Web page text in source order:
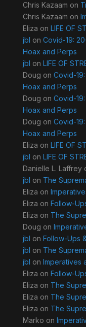
Chris Kazaam on
Chris Kazaam on
Eliza on LIFE OF
jbl on Covid-19:
Hoax and Perps
jbl on LIFE OF
Doug on Covid-
Hoax and Perps
Doug on Covid-
Hoax and Perps
Doug on Covid-
Hoax and Perps
Eliza on LIFE OF
jbl on LIFE OF
Danielle L. Laffrey
jbl on The
Eliza on
Eliza on Follow-
Eliza on The
Doug on
jbl on Follow-Ups
jbl on The
jbl on Imperatives
Eliza on Follow-
Eliza on The
Eliza on The
Eliza on The
Marko on